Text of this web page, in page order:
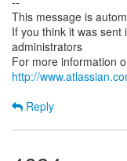
This message is
If you think it was sent
administrators
For more information
http://
Reply